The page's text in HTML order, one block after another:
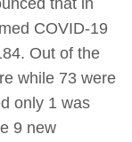
COVID-19
Out of the
while 73 were
only 1 was
9 new